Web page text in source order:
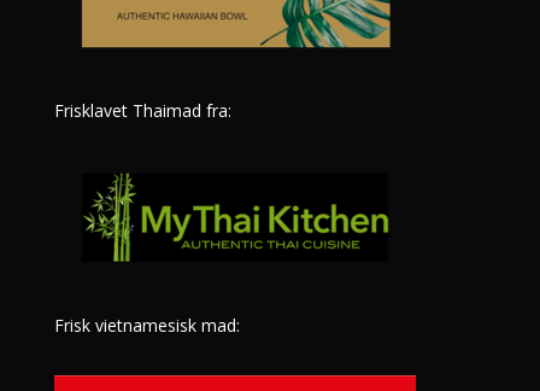
Frisklavet Thaimad fra:
Frisk vietnamesisk mad: